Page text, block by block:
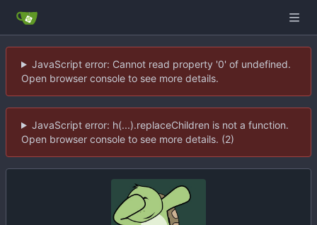
JavaScript error: Cannot read property '0' of undefined.
Open browser console to see more details.
JavaScript error: h(...).replaceChildren is not a function.
Open browser console to see more details. (2)